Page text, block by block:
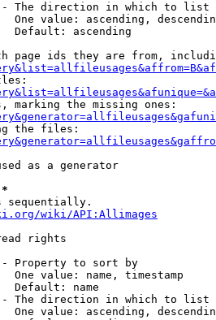
The direction in which to list
One value: ascending,
Default: ascending
page ids they are from,
marking the missing ones:
the files:
as a generator
sequentially.
wiki/API:Allimages
rights
Property to sort by
One value: name, timestamp
Default: name
The direction in which to list
One value: ascending,